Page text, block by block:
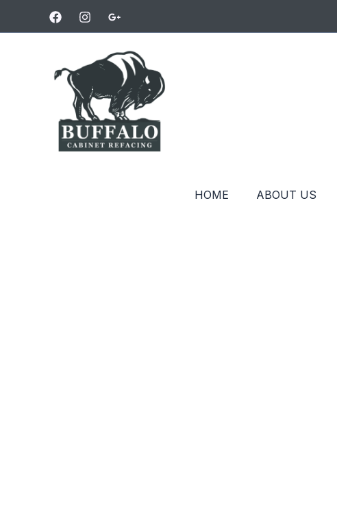
to
HOME ABOUT US